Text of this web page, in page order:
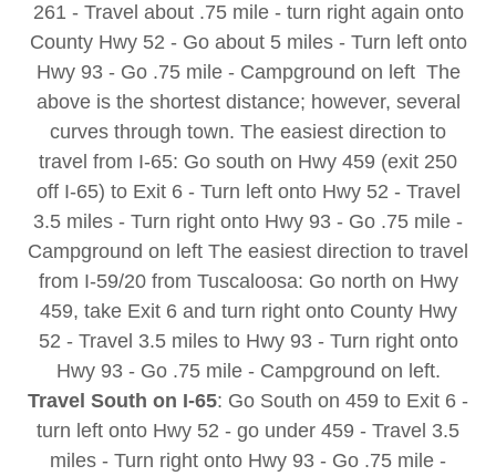
261 - Travel about .75 mile - turn right again onto
County Hwy 52 - Go about 5 miles - Turn left onto
Hwy 93 - Go .75 mile - Campground on left The
above is the shortest distance; however, several
curves through town. The easiest direction to
travel from I-65: Go south on Hwy 459 (exit 250
off I-65) to Exit 6 - Turn left onto Hwy 52 - Travel
3.5 miles - Turn right onto Hwy 93 - Go .75 mile -
Campground on left The easiest direction to travel
from I-59/20 from Tuscaloosa: Go north on Hwy
459, take Exit 6 and turn right onto County Hwy
52 - Travel 3.5 miles to Hwy 93 - Turn right onto
Hwy 93 - Go .75 mile - Campground on left.
Travel South on I-65: Go South on 459 to Exit 6 -
turn left onto Hwy 52 - go under 459 - Travel 3.5
miles - Turn right onto Hwy 93 - Go .75 mile -